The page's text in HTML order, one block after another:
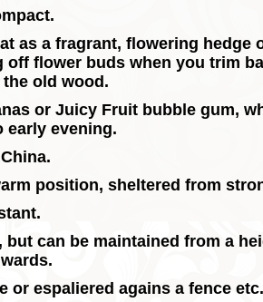
as a fragrant, flowering hedge
off flower buds when you trim
the old wood.
or Juicy Fruit bubble gum,
early evening.
China.
position, sheltered from
can be maintained from a
or espaliered agains a fence etc.